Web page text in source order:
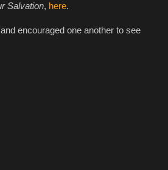
Salvation, here.
encouraged one another to see